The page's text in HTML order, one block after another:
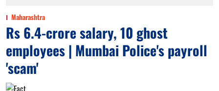
Maharashtra
Rs 6.4-crore salary, 10 ghost
employees | Mumbai Police's payroll
'scam'